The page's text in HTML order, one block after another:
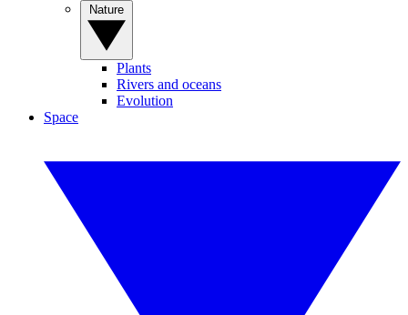
Plants
Rivers and oceans
Evolution
Space